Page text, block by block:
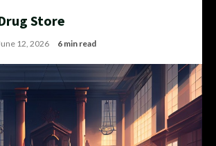
Store
12, 2026 6 min read